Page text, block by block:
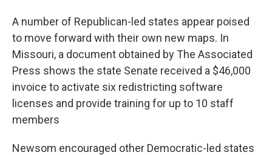
A number of Republican-led states appear poised
to move forward with their own new maps. In
Missouri, a document obtained by The Associated
Press shows the state Senate received a $46,000
invoice to activate six redistricting software
licenses and provide training for up to 10 staff
members
Newsom encouraged other Democratic-led states